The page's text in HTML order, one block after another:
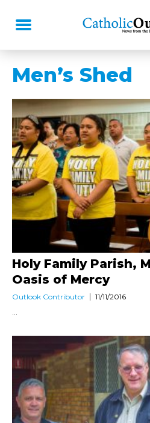
Men’s Shed
Holy Family Parish,
Oasis of Mercy
Outlook Contributor 11/11/2016
...